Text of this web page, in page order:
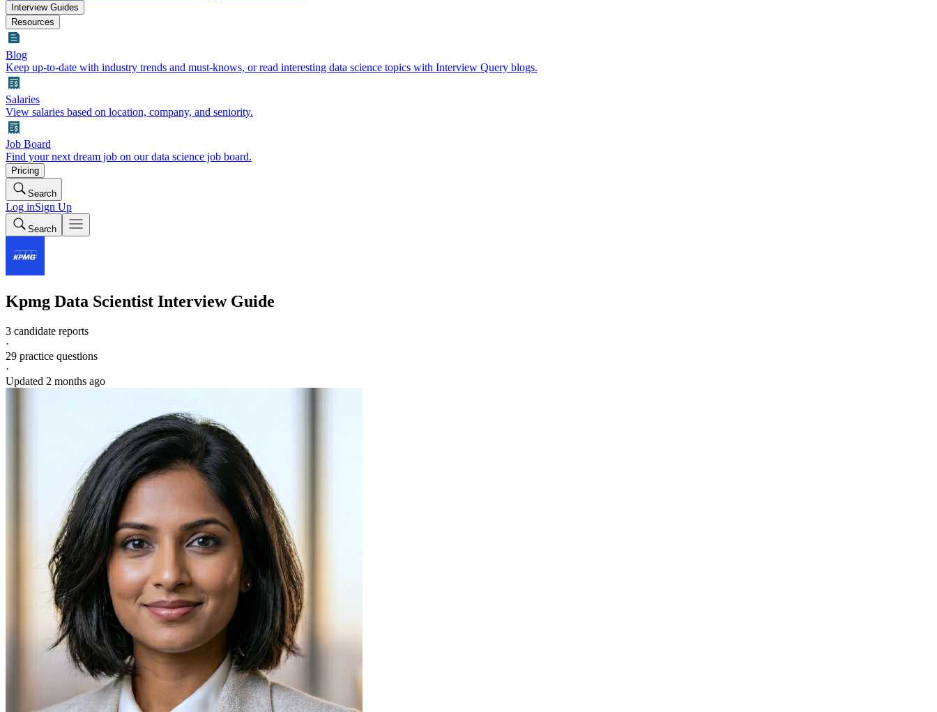
Interview Guides
Resources
Blog
Keep up-to-date with industry trends and must-knows, or read interesting data science topics with Interview Query blogs.
Salaries
View salaries based on location, company, and seniority.
Job Board
Find your next dream job on our data science job board.
Pricing
Search
Log inSign Up
Search
Kpmg Data Scientist Interview Guide
3 candidate reports
·
29 practice questions
·
Updated 2 months ago